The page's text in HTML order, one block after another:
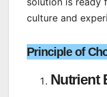
culture and
Principle of
Nutrient